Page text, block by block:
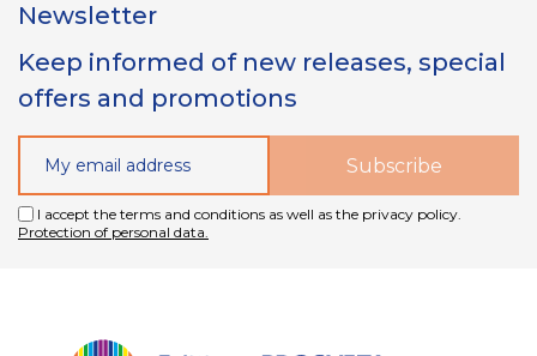
Newsletter
Keep informed of new releases, special
offers and promotions
I accept the terms and conditions as well as the privacy policy.
Protection of personal data.